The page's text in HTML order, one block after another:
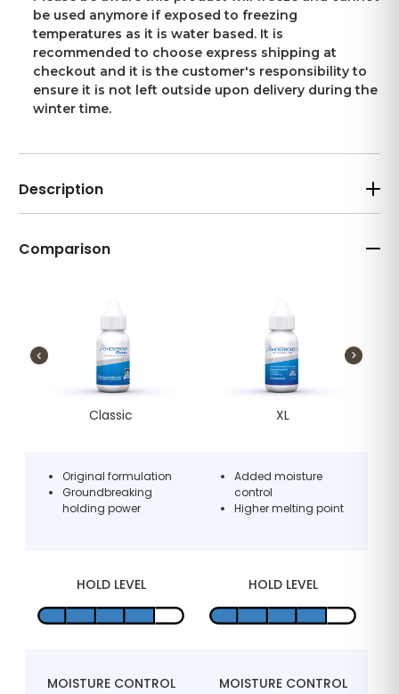
be used anymore if exposed to freezing
temperatures as it is water based. It is
recommended to choose express shipping at
checkout and it is the customer's responsibility to
ensure it is not left outside upon delivery during the
winter time.
Description
Comparison
Classic
Original formulation
Groundbreaking
holding power
HOLD LEVEL
MOISTURE CONTROL
XL
Added moisture
control
Higher melting point
HOLD LEVEL
MOISTURE CONTROL